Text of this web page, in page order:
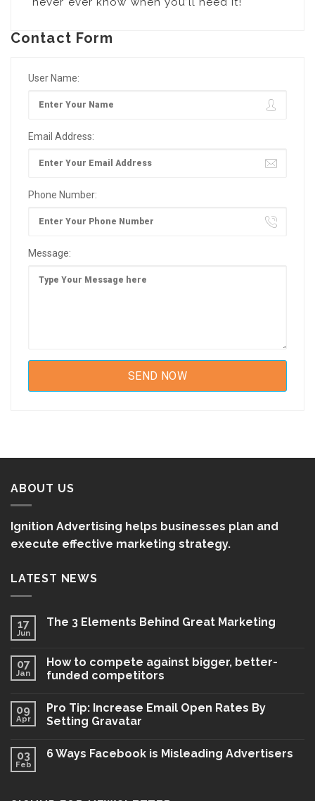
Contact Form
User Name:
Email Address:
Phone Number:
Message:
ABOUT US
Ignition Advertising helps businesses plan and
execute effective marketing strategy.
LATEST NEWS
17
Jun
The 3 Elements Behind Great Marketing
07
Jan
How to compete against bigger, better-
funded competitors
09
Apr
Pro Tip: Increase Email Open Rates By
Setting Gravatar
03
Feb
6 Ways Facebook is Misleading Advertisers